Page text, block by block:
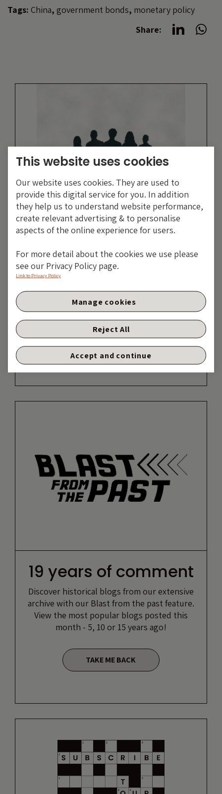
Tags: China, government bonds, monetary policy
Share:
Guan Yi Low,
Head of Fixed
Income APAC
MORE ARTICLES
19 years of comment
Discover historical blogs from our extensive
archive with our Blast from the past feature.
View the most popular blogs posted this
month - 5, 10 or 15 years ago!
TAKE ME BACK
This website uses cookies
Our website uses cookies. They are used to
provide this digital service for you. In addition
they help us to understand website performance,
create relevant advertising & to personalise
aspects of the online experience for users.
For more detail about the cookies we use please
see our Privacy Policy page.
Link to Privacy Policy
Reject All
Accept and continue
Manage cookies